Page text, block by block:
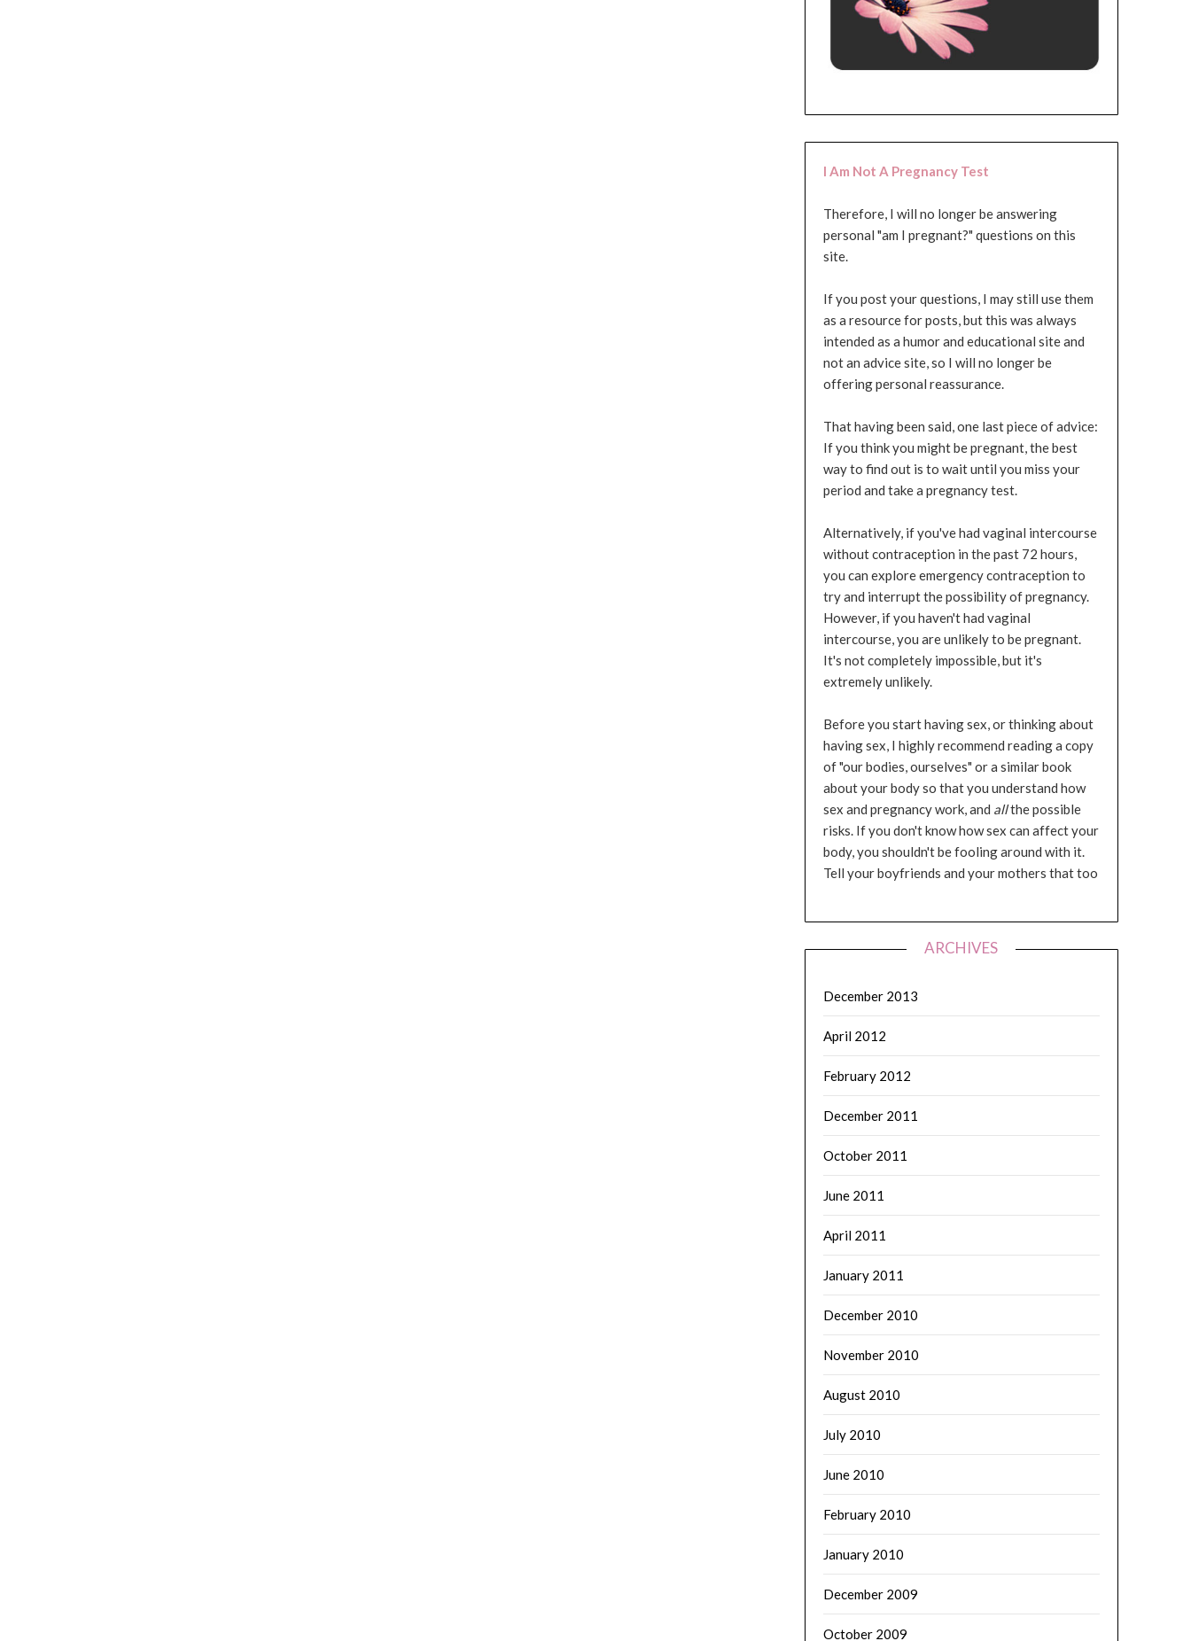
I Am Not A Pregnancy Test
Therefore, I will no longer be answering
personal "am I pregnant?" questions on this
site.
If you post your questions, I may still use them
as a resource for posts, but this was always
intended as a humor and educational site and
not an advice site, so I will no longer be
offering personal reassurance.
That having been said, one last piece of advice:
If you think you might be pregnant, the best
way to find out is to wait until you miss your
period and take a pregnancy test.
Alternatively, if you've had vaginal intercourse
without contraception in the past 72 hours,
you can explore emergency contraception to
try and interrupt the possibility of pregnancy.
However, if you haven't had vaginal
intercourse, you are unlikely to be pregnant.
It's not completely impossible, but it's
extremely unlikely.
Before you start having sex, or thinking about
having sex, I highly recommend reading a copy
of "our bodies, ourselves" or a similar book
about your body so that you understand how
sex and pregnancy work, and allthe possible
risks. If you don't know how sex can affect your
body, you shouldn't be fooling around with it.
Tell your boyfriends and your mothers that too
ARCHIVES
December 2013
April 2012
February 2012
December 2011
October 2011
June 2011
April 2011
January 2011
December 2010
November 2010
August 2010
July 2010
June 2010
February 2010
January 2010
December 2009
October 2009